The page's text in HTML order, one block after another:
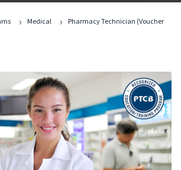
Programs
› Medical ›
Pharmacy Technician (Voucher